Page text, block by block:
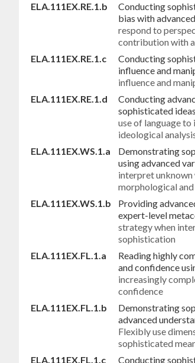
ELA.111EX.RE.1.b
Conducting
bias with
respond to
contribution with
ELA.111EX.RE.1.c
Conducting
influence and
influence and
ELA.111EX.RE.1.d
Conducting
sophisticated
use of language
ideological
ELA.111EX.WS.1.a
Demonstrating
using advanced
interpret unknown
morphological
ELA.111EX.WS.1.b
Providing
expert-level
strategy when
sophistication
ELA.111EX.FL.1.a
Reading highly
and confidence
increasingly
confidence
ELA.111EX.FL.1.b
Demonstrating
advanced
Flexibly use
sophisticated
ELA.111EX.FL.1.c
Conducting